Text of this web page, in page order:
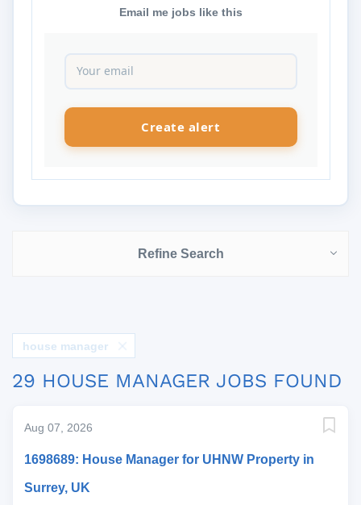
Email me jobs like this
Refine Search
house manager
29 HOUSE MANAGER JOBS FOUND
Aug 07, 2026
1698689: House Manager for UHNW Property in
Surrey, UK